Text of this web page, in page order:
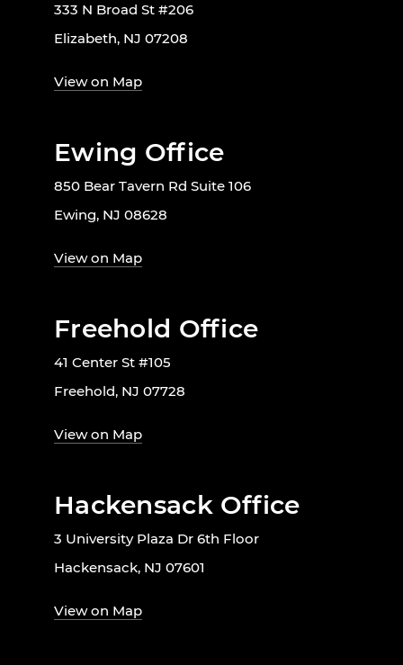
333 N Broad St #206
Elizabeth, NJ 07208
View on Map
Ewing Office
850 Bear Tavern Rd Suite 106
Ewing, NJ 08628
View on Map
Freehold Office
41 Center St #105
Freehold, NJ 07728
View on Map
Hackensack Office
3 University Plaza Dr 6th Floor
Hackensack, NJ 07601
View on Map